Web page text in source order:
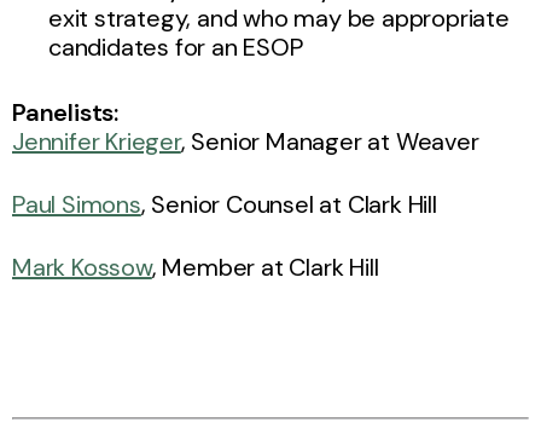
exit strategy, and who may be appropriate
candidates for an ESOP
Panelists:
Jennifer Krieger, Senior Manager at Weaver
Paul Simons, Senior Counsel at Clark Hill
Mark Kossow, Member at Clark Hill